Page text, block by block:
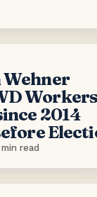
Wehner
Workers
2014
min read